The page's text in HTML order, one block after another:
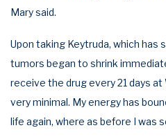
Mary said.
Upon taking Keytruda, which has
tumors began to shrink
receive the drug every 21 days
very minimal. My energy has
life again, where as before I was